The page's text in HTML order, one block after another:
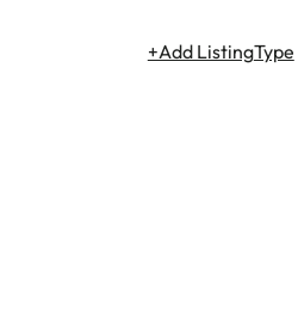
+Add ListingType